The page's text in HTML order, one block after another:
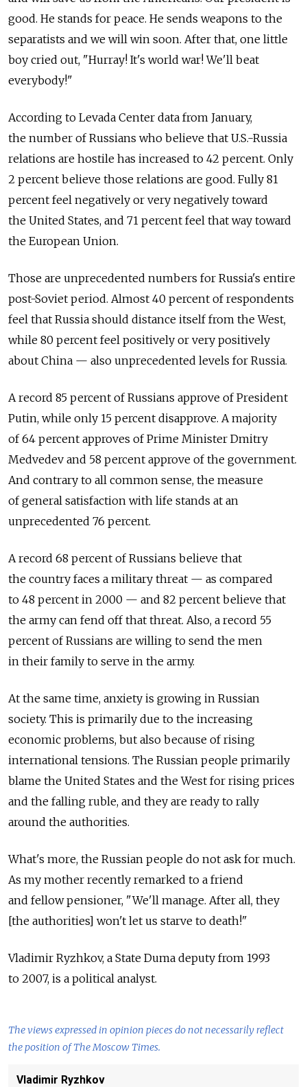
good. He stands for peace. He sends weapons to the
separatists and we will win soon. After that, one little
boy cried out, "Hurray! It's world war! We'll beat
everybody!"
According to Levada Center data from January,
the number of Russians who believe that U.S.-Russia
relations are hostile has increased to 42 percent. Only
2 percent believe those relations are good. Fully 81
percent feel negatively or very negatively toward
the United States, and 71 percent feel that way toward
the European Union.
Those are unprecedented numbers for Russia's entire
post-Soviet period. Almost 40 percent of respondents
feel that Russia should distance itself from the West,
while 80 percent feel positively or very positively
about China — also unprecedented levels for Russia.
A record 85 percent of Russians approve of President
Putin, while only 15 percent disapprove. A majority
of 64 percent approves of Prime Minister Dmitry
Medvedev and 58 percent approve of the government.
And contrary to all common sense, the measure
of general satisfaction with life stands at an
unprecedented 76 percent.
A record 68 percent of Russians believe that
the country faces a military threat — as compared
to 48 percent in 2000 — and 82 percent believe that
the army can fend off that threat. Also, a record 55
percent of Russians are willing to send the men
in their family to serve in the army.
At the same time, anxiety is growing in Russian
society. This is primarily due to the increasing
economic problems, but also because of rising
international tensions. The Russian people primarily
blame the United States and the West for rising prices
and the falling ruble, and they are ready to rally
around the authorities.
What's more, the Russian people do not ask for much.
As my mother recently remarked to a friend
and fellow pensioner, "We'll manage. After all, they
[the authorities] won't let us starve to death!"
Vladimir Ryzhkov, a State Duma deputy from 1993
to 2007, is a political analyst.
The views expressed in opinion pieces do not necessarily reflect
the position of The Moscow Times.
Vladimir Ryzhkov